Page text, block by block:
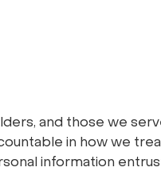
and those we
in how we
information